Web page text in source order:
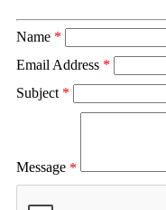
Name *
Email Address *
Subject *
Message *